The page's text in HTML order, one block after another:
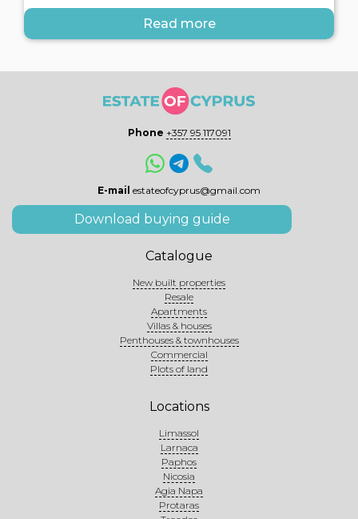
Read more
Phone +357 95 117091
E-mail estateofcyprus@gmail.com
Download buying guide
Catalogue
New built properties
Resale
Apartments
Villas & houses
Penthouses & townhouses
Commercial
Plots of land
Locations
Limassol
Larnaca
Paphos
Nicosia
Agia Napa
Protaras